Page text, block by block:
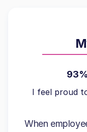
I feel proud
When